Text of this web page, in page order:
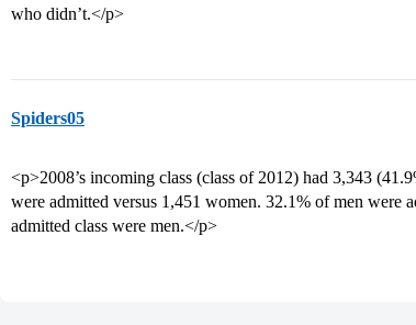
who didn’t.</p>
Spiders05
<p>2008’s incoming class (class of 2012) had 3,343
were admitted versus 1,451 women. 32.1% of men
admitted class were men.</p>